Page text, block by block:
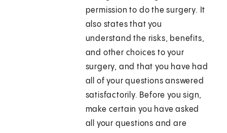
permission to do the surgery. It
also states that you
understand the risks, benefits,
and other choices to your
surgery, and that you have had
all of your questions answered
satisfactorily. Before you sign,
make certain you have asked
all your questions and are